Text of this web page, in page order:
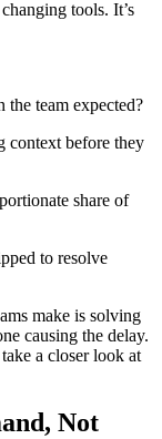
tools. It’s
the team expected?
context before they
share of
to resolve
make is solving
causing the delay.
a closer look at
Not